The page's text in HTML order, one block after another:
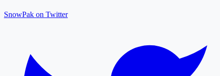
SnowPak on Twitter